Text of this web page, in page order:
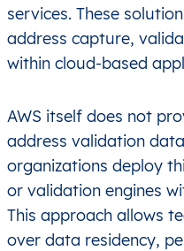
services. These
address capture,
within cloud-based
AWS itself does not
address validation
organizations deploy
or validation engines
This approach allows
over data residency,